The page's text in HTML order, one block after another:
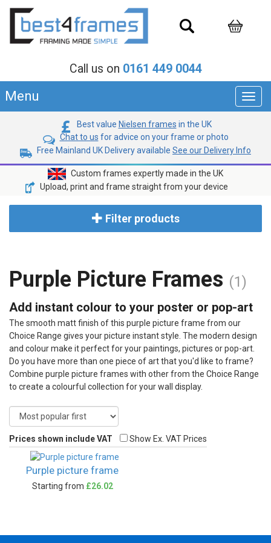
Call us on 0161 449 0044
Menu
Best value Nielsen frames in the UK
Chat to us for advice on your frame or photo
Free Mainland UK Delivery available See our Delivery Info
Custom frames expertly made in the UK
Upload, print and frame straight from your device
Filter products
Purple Picture Frames (1)
Add instant colour to your poster or pop-art
The smooth matt finish of this purple picture frame from our
Choice Range gives your picture instant style. The modern design
and colour make it perfect for your paintings, pictures or pop-art.
Do you have more than one piece of art that you'd like to frame?
Combine purple picture frames with other from the Choice Range
to create a colourful collection for your wall display.
Prices shown include VAT Show Ex. VAT Prices
Purple picture frame
Starting from £26.02